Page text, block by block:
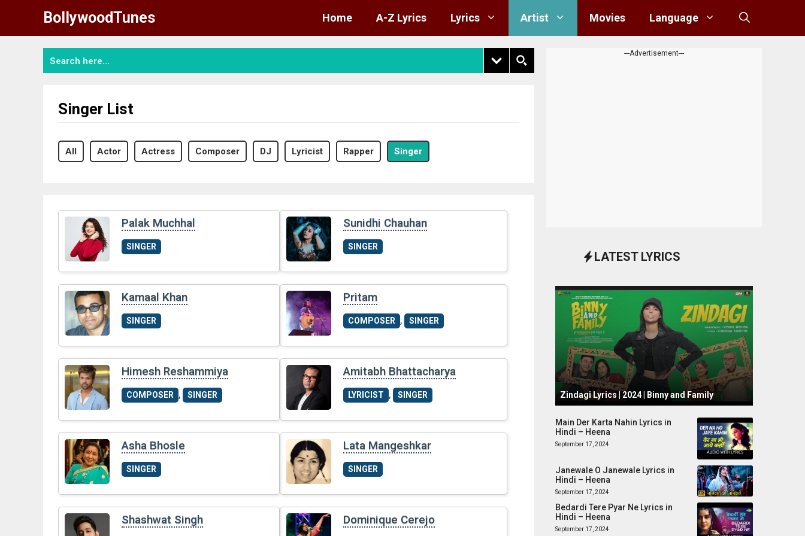
content
BollywoodTunes Home A-Z Lyrics Lyrics Artist Movies Language
Singer List
All Actor Actress Composer DJ Lyricist Rapper Singer
Palak Muchhal
SINGER
Kamaal Khan
SINGER
Himesh Reshammiya
COMPOSER , SINGER
Asha Bhosle
SINGER
Shashwat Singh
Sunidhi Chauhan
SINGER
Pritam
COMPOSER , SINGER
Amitabh Bhattacharya
LYRICIST , SINGER
Lata Mangeshkar
SINGER
Dominique Cerejo
---Advertisement---
LATEST LYRICS
October 1, 2024
Zindagi Lyrics | 2024 | Binny and Family
Main Der Karta Nahin Lyrics in
Hindi – Heena
September 17, 2024
Janewale O Janewale Lyrics in
Hindi – Heena
September 17, 2024
Bedardi Tere Pyar Ne Lyrics in
Hindi – Heena
September 17, 2024